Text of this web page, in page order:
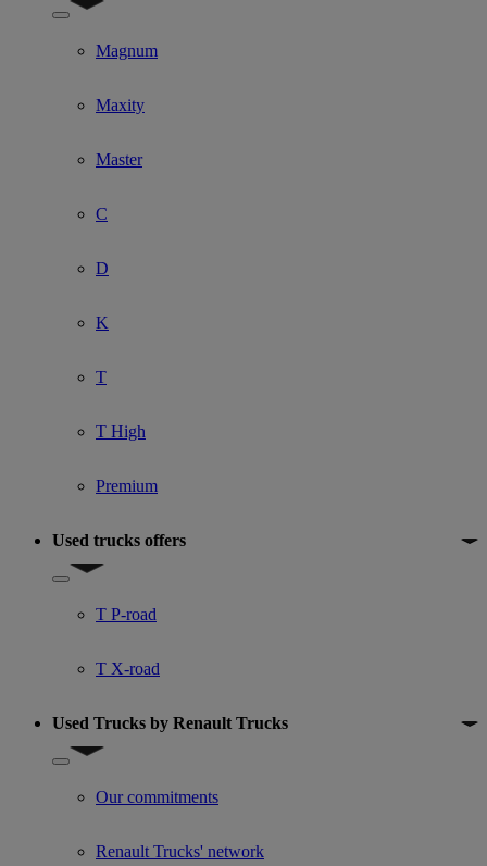
Show submenu for Model
Magnum
Maxity
Master
C
D
K
T
T High
Premium
Used trucks offers
Show submenu for Used trucks offers
T P-road
T X-road
Used Trucks by Renault Trucks
Show submenu for Used Trucks by Renault Trucks
Our commitments
Renault Trucks' network